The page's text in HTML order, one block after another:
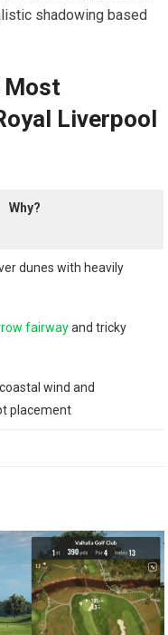
shadowing ⁤based
Most
Liverpool
Why?
‍dunes with heavily
⁣fairwayand tricky
wind and
placement